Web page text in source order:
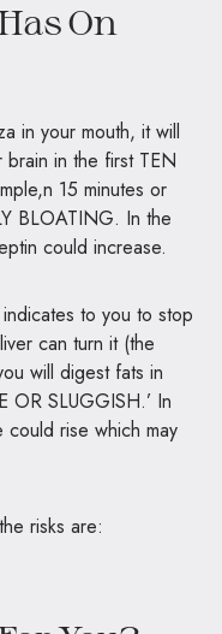
On
in your mouth, it will
in the first TEN
15 minutes or
BLOATING. In the
could increase.
to you to stop
can turn it (the
will digest fats in
OR SLUGGISH.’ In
rise which may
risks are: